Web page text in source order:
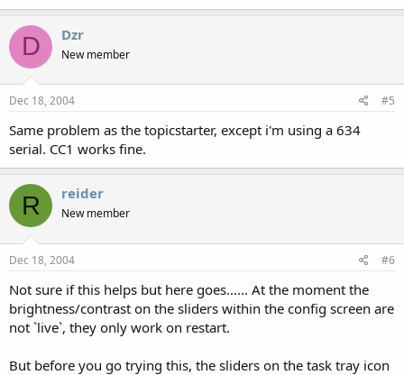
D Dzr
New member
Dec 18, 2004 #5
Same problem as the topicstarter, except i'm using a 634
serial. CC1 works fine.
R reider
New member
Dec 18, 2004 #6
Not sure if this helps but here goes...... At the moment the
brightness/contrast on the sliders within the config screen are
not `live`, they only work on restart.
But before you go trying this, the sliders on the task tray icon